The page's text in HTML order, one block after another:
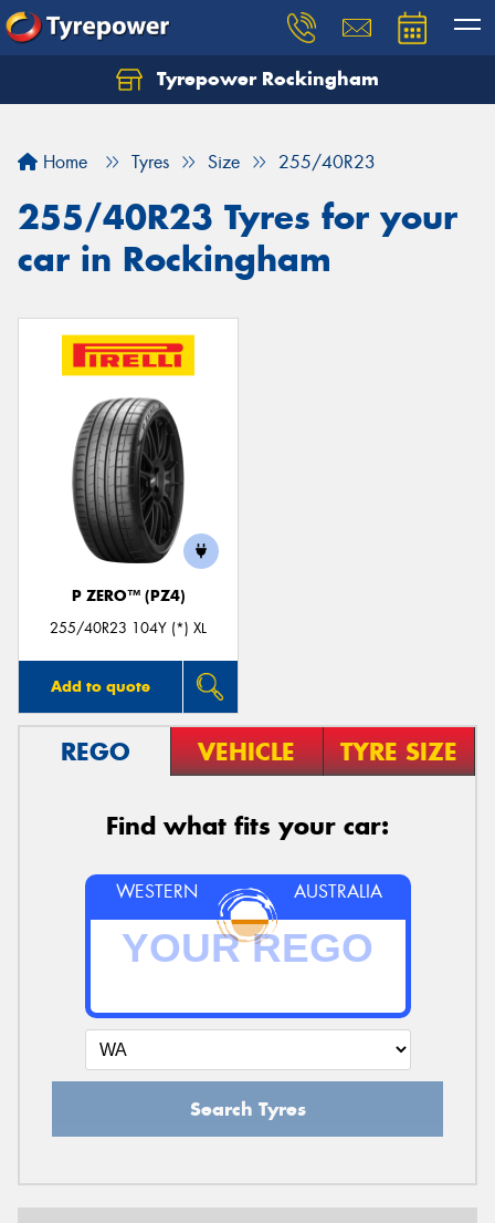
Tyrepower Rockingham
Home Tyres Size 255/40R23
255/40R23 Tyres for your
car in Rockingham
P ZERO™ (PZ4)
255/40R23 104Y (*) XL
Add to quote
REGO VEHICLE TYRE SIZE
Find what fits your car:
WESTERN AUSTRALIA
Search Tyres
Let us know what you need, and our team will
Your details
Send